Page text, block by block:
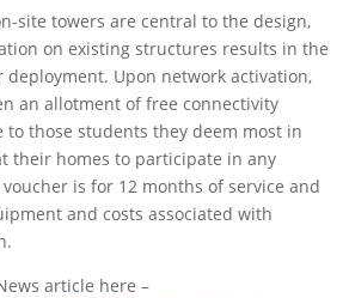
site towers are central to the design,
on existing structures results in the
Upon network activation,
an allotment of free connectivity
those students they deem most in
their homes to participate in any
is for 12 months of service and
and costs associated with
article here –